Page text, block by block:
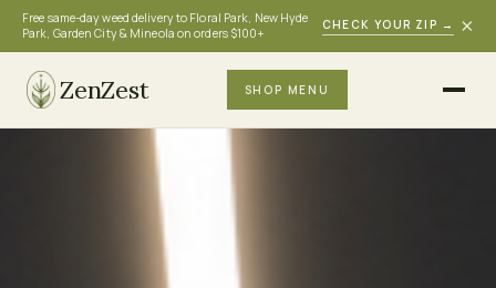
Free same-day weed delivery to Floral Park, New Hyde
Park, Garden City & Mineola on orders $100+
CHECK YOUR ZIP → ×
ZenZest SHOP MENU